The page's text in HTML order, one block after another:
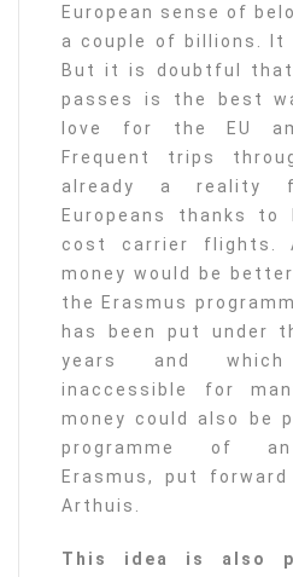
European sense of
a couple of billions. It
But it is doubtful that
passes is the best
love for the EU
Frequent trips
already a reality
Europeans thanks to
cost carrier flights.
money would be
the Erasmus
has been put under
years and
inaccessible for
money could also be
programme of an
Erasmus, put
Arthuis.
This idea is also